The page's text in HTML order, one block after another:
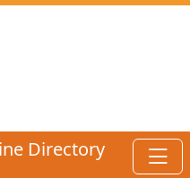
Directory